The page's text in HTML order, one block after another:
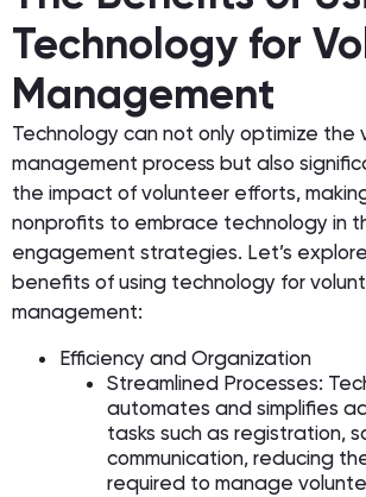
Technology for
Management
Technology can not only optimize the
management process but also
the impact of volunteer efforts,
nonprofits to embrace technology in
engagement strategies. Let’s
benefits of using technology for
management:
Efficiency and Organization
Streamlined Processes:
automates and simplifies
tasks such as registration,
communication, reducing
required to manage